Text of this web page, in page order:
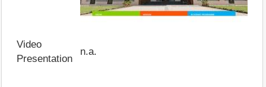
Video
Presentation
n.a.